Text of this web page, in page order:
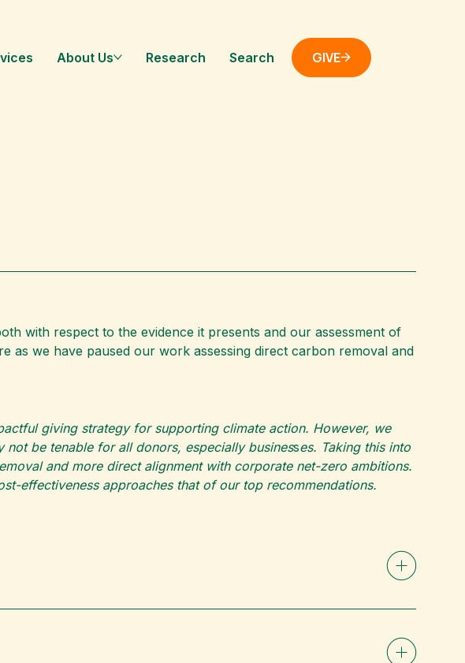
About Us Research Search GIVE
with respect to the evidence it presents and our assessment of
as we have paused our work assessing direct carbon removal and
giving strategy for supporting climate action. However, we
be tenable for all donors, especially businesses. Taking this into
and more direct alignment with corporate net-zero ambitions.
effectiveness approaches that of our top recommendations.